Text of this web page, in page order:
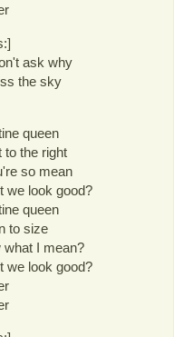
ask why
the sky
queen
to the right
so mean
we look good?
queen
to size
what I mean?
we look good?